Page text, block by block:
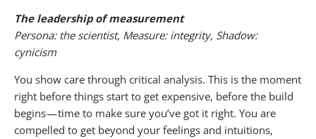
The leadership of measurement
Persona: the scientist, Measure: integrity, Shadow:
cynicism
You show care through critical analysis. This is the moment
right before things start to get expensive, before the build
begins — time to make sure you’ve got it right. You are
compelled to get beyond your feelings and intuitions,